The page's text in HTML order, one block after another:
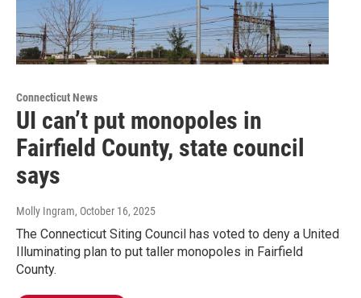
Connecticut News
UI can’t put monopoles in
Fairfield County, state council
says
Molly Ingram, October 16, 2025
The Connecticut Siting Council has voted to deny a United
Illuminating plan to put taller monopoles in Fairfield
County.